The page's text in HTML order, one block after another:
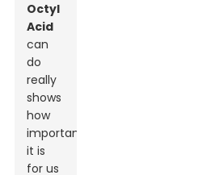
Octyl
Acid
can
do
really
shows
how
important
it is
for us